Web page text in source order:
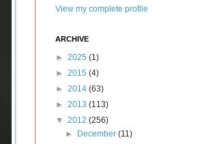
View my complete profile
ARCHIVE
► 2025 (1)
► 2015 (4)
► 2014 (63)
► 2013 (113)
▼ 2012 (256)
►
December(11)